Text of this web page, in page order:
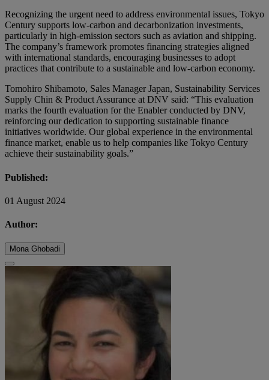
Recognizing the urgent need to address environmental issues, Tokyo
Century supports low-carbon and decarbonization investments,
particularly in high-emission sectors such as aviation and shipping.
The company’s framework promotes financing strategies aligned
with international standards, encouraging businesses to adopt
practices that contribute to a sustainable and low-carbon economy.
Tomohiro Shibamoto, Sales Manager Japan, Sustainability Services
Supply Chin & Product Assurance at DNV said: “This evaluation
marks the fourth evaluation for the Enabler conducted by DNV,
reinforcing our dedication to supporting sustainable finance
initiatives worldwide. Our global experience in the environmental
finance market, enable us to help companies like Tokyo Century
achieve their sustainability goals.”
Published:
01 August 2024
Author:
Mona Ghobadi